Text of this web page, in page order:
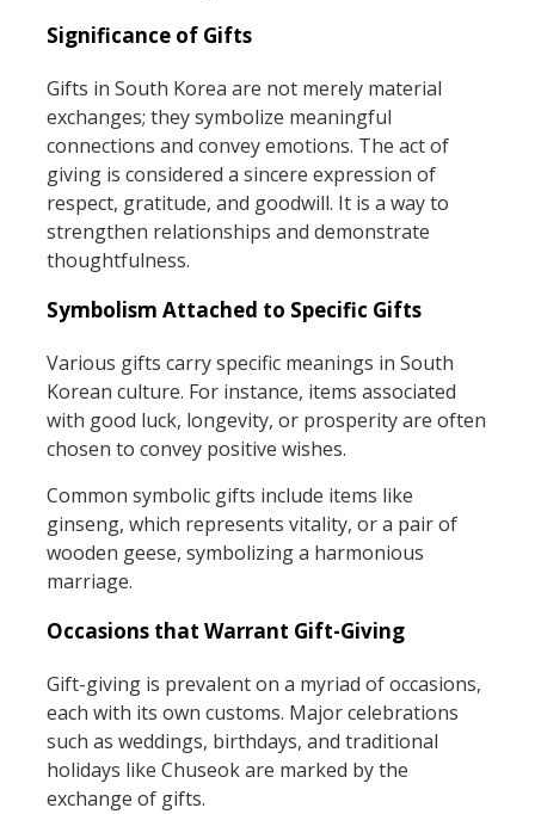
Significance of Gifts
Gifts in South Korea are not merely material
exchanges; they symbolize meaningful
connections and convey emotions. The act of
giving is considered a sincere expression of
respect, gratitude, and goodwill. It is a way to
strengthen relationships and demonstrate
thoughtfulness.
Symbolism Attached to Specific Gifts
Various gifts carry specific meanings in South
Korean culture. For instance, items associated
with good luck, longevity, or prosperity are often
chosen to convey positive wishes.
Common symbolic gifts include items like
ginseng, which represents vitality, or a pair of
wooden geese, symbolizing a harmonious
marriage.
Occasions that Warrant Gift-Giving
Gift-giving is prevalent on a myriad of occasions,
each with its own customs. Major celebrations
such as weddings, birthdays, and traditional
holidays like Chuseok are marked by the
exchange of gifts.